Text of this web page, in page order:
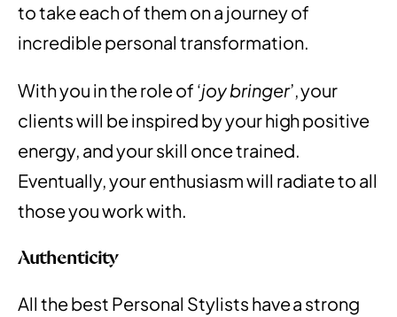
to take each of them on a journey of
incredible personal transformation.
With you in the role of ‘joy bringer’, your
clients will be inspired by your high positive
energy, and your skill once trained.
Eventually, your enthusiasm will radiate to all
those you work with.
Authenticity
All the best Personal Stylists have a strong